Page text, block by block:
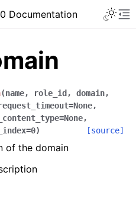
Documentation
(name, role_id , domain,
=None,
_content_type=None,
=0) [source]
of the domain